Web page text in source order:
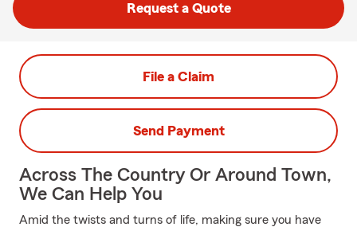
Request a Quote
File a Claim
Send Payment
Across The Country Or Around Town,
We Can Help You
Amid the twists and turns of life, making sure you have